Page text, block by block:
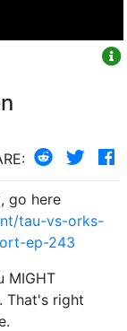
go here
tau-vs-orks-
ep-243
MIGHT
That's right